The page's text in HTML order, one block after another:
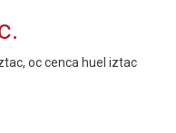
oc cenca huel iztac